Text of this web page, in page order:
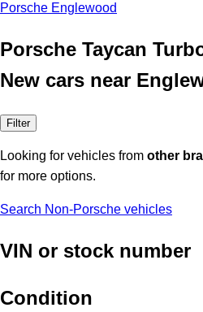
Porsche Englewood
Porsche Taycan
New cars near
Filter
Looking for vehicles from other
for more options.
Search Non-Porsche vehicles
VIN or stock number
Condition